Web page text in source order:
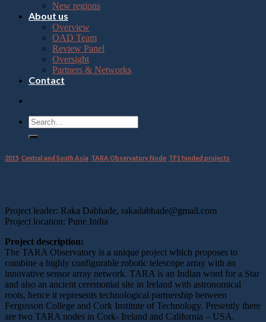
New regions
About us
Overview
OAD Team
Review Panel
Oversight
Partners & Networks
Contact
2015 Central and South Asia TARA Observatory Node TF1 funded projects
Project leader: Raka Dabhade, rakadabhade@gmail.com
Project location: Pune India
Project description:
The TARA Observatory is a unique project which proposes to
combine a highly configurable robotic telescope array with an
innovative sensor array network. TARA is an Indian word for a Star
and also an ancient ceremonial site in Ireland with astronomical
roots, hence it represents technological partnership between
Fergusson College and Cork Institute of Technology. Presently there
are two TARA nodes in Cork- Ireland and California – USA.